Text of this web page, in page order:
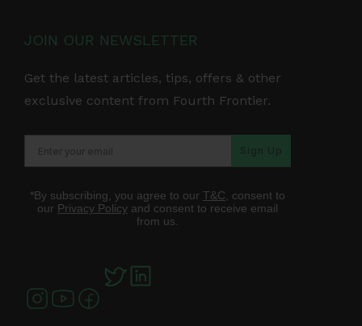
JOIN OUR NEWSLETTER
Get the latest articles, tips, offers & other
exclusive content from Fourth Frontier.
Sign Up
*By subscribing, you agree to our T&C, consent to
our Privacy Policyand consent to receive email
from us.